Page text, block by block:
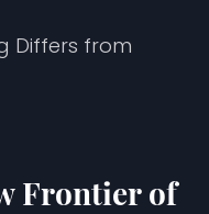
Differs from
Frontier of